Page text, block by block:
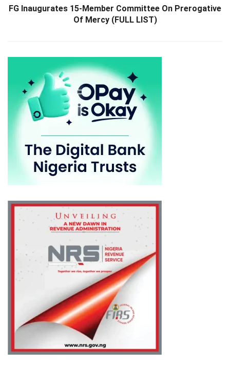
FG Inaugurates 15-Member Committee On Prerogative
Of Mercy (FULL LIST)